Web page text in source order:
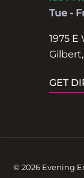
Tue -
1975 E
GET
© 2026 Evening